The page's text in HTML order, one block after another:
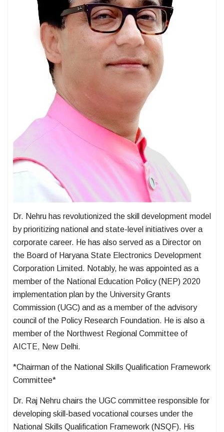
Dr. Nehru has revolutionized the skill development model
by prioritizing national and state-level initiatives over a
corporate career. He has also served as a Director on
the Board of Haryana State Electronics Development
Corporation Limited. Notably, he was appointed as a
member of the National Education Policy (NEP) 2020
implementation plan by the University Grants
Commission (UGC) and as a member of the advisory
council of the Policy Research Foundation. He is also a
member of the Northwest Regional Committee of
AICTE, New Delhi.
*Chairman of the National Skills Qualification Framework
Committee*
Dr. Raj Nehru chairs the UGC committee responsible for
developing skill-based vocational courses under the
National Skills Qualification Framework (NSQF). His